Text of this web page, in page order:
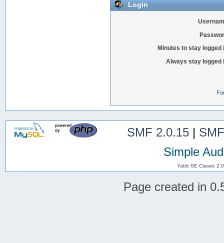
Login
Minutes to stay logged
Always stay logged
SMF 2.0.15|
Simple
Yabb SE Classic
Page created in